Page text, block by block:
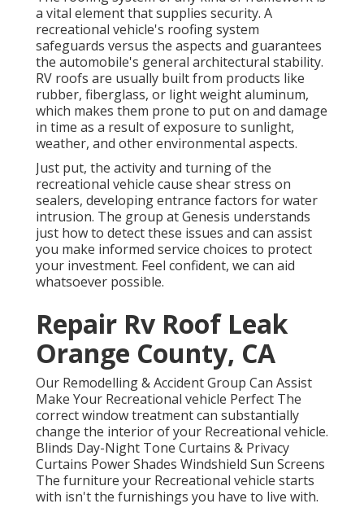
a vital element that supplies security. A
recreational vehicle's roofing system
safeguards versus the aspects and guarantees
the automobile's general architectural stability.
RV roofs are usually built from products like
rubber, fiberglass, or light weight aluminum,
which makes them prone to put on and damage
in time as a result of exposure to sunlight,
weather, and other environmental aspects.
Just put, the activity and turning of the
recreational vehicle cause shear stress on
sealers, developing entrance factors for water
intrusion. The group at Genesis understands
just how to detect these issues and can assist
you make informed service choices to protect
your investment. Feel confident, we can aid
whatsoever possible.
Repair Rv Roof Leak
Orange County, CA
Our Remodelling & Accident Group Can Assist
Make Your Recreational vehicle Perfect The
correct window treatment can substantially
change the interior of your Recreational vehicle.
Blinds Day-Night Tone Curtains & Privacy
Curtains Power Shades Windshield Sun Screens
The furniture your Recreational vehicle starts
with isn't the furnishings you have to live with.